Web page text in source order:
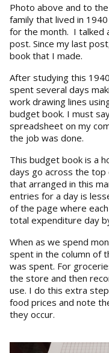
Photo above and to
family that lived in
for the month. I talked
post. Since my last
book that I made.
After studying this
spent several days
work drawing lines
budget book. I must
spreadsheet on my
the job was done.
This budget book is a
days go across the
that arranged in this
entries for a day is
of the page where
total expenditure day
When as we spend
spent in the column of
was spent. For
the store and then
use. I do this extra
food prices and note
they occur.